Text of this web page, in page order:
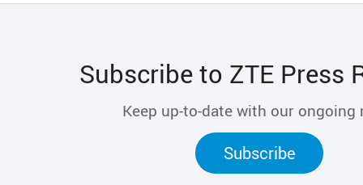
Subscribe to ZTE Press
Keep up-to-date with our ongoing
Subscribe